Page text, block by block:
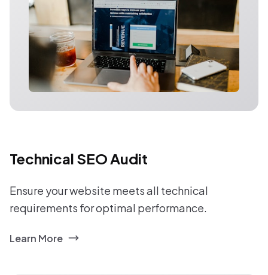
Technical SEO Audit
Ensure your website meets all technical
requirements for optimal performance.
Learn More